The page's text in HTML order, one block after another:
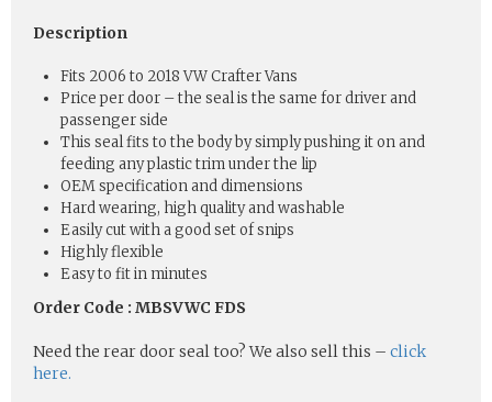
Description
Fits 2006 to 2018 VW Crafter Vans
Price per door – the seal is the same for driver and
passenger side
This seal fits to the body by simply pushing it on and
feeding any plastic trim under the lip
OEM specification and dimensions
Hard wearing, high quality and washable
Easily cut with a good set of snips
Highly flexible
Easy to fit in minutes
Order Code : MBSVWC FDS
Need the rear door seal too? We also sell this – click
here.